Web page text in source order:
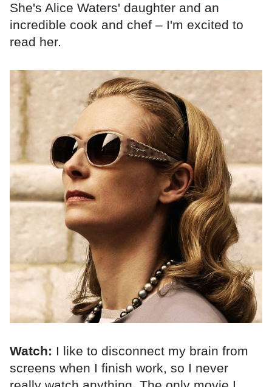
She's Alice Waters' daughter and an
incredible cook and chef – I'm excited to
read her.
Watch: I like to disconnect my brain from
screens when I finish work, so I never